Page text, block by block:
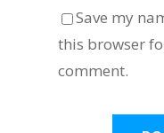
Save my
this browser
comment.